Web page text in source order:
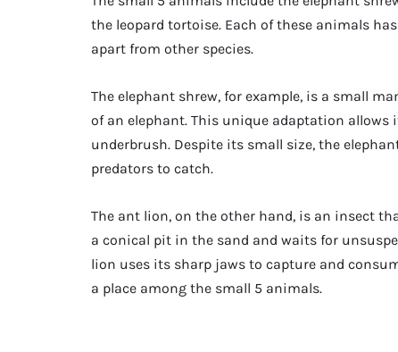
the leopard tortoise. Each of these animals
apart from other species.
The elephant shrew, for example, is a small
of an elephant. This unique adaptation
underbrush. Despite its small size, the
predators to catch.
The ant lion, on the other hand, is an insect
a conical pit in the sand and waits for
lion uses its sharp jaws to capture and
a place among the small 5 animals.